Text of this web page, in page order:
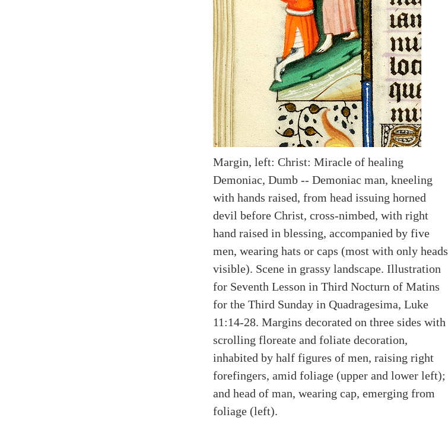
Margin, left: Christ: Miracle of healing
Demoniac, Dumb -- Demoniac man, kneeling
with hands raised, from head issuing horned
devil before Christ, cross-nimbed, with right
hand raised in blessing, accompanied by five
men, wearing hats or caps (most with only heads
visible). Scene in grassy landscape. Illustration
for Seventh Lesson in Third Nocturn of Matins
for the Third Sunday in Quadragesima, Luke
11:14-28. Margins decorated on three sides with
scrolling floreate and foliate decoration,
inhabited by half figures of men, raising right
forefingers, amid foliage (upper and lower left);
and head of man, wearing cap, emerging from
foliage (left).